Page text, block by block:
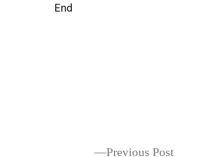
End
Previous Post